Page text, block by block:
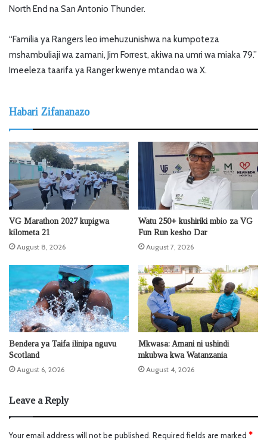
North End na San Antonio Thunder.
“Familia ya Rangers leo imehuzunishwa na kumpoteza
mshambuliaji wa zamani, Jim Forrest, akiwa na umri wa miaka 79.”
Imeeleza taarifa ya Ranger kwenye mtandao wa X.
Habari Zifananazo
VG Marathon 2027 kupigwa
kilometa 21
August 8, 2026
Watu 250+ kushiriki mbio za VG
Fun Run kesho Dar
August 7, 2026
Bendera ya Taifa ilinipa nguvu
Scotland
August 6, 2026
Mkwasa: Amani ni ushindi
mkubwa kwa Watanzania
August 4, 2026
Leave a Reply
Your email address will not be published. Required fields are marked *